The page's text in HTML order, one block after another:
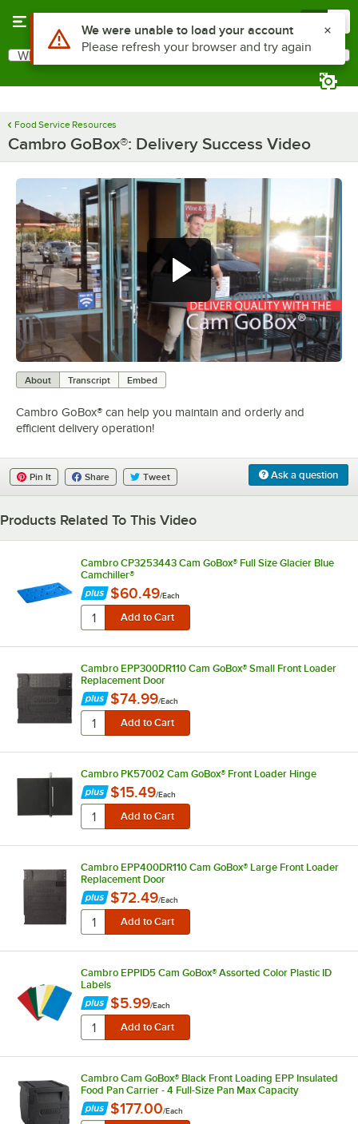
Search
What are you looking for?
Food Service Resources
Cambro GoBox®: Delivery Success Video
About Transcript Embed
Cambro GoBox® can help you maintain and orderly and
efficient delivery operation!
Ask a question
Pin It Share Tweet
Products Related To This Video
Cambro CP3253443 Cam GoBox® Full Size Glacier Blue
Camchiller®
$60.49/Each
Cambro EPP300DR110 Cam GoBox® Small Front Loader
Replacement Door
$74.99/Each
Cambro PK57002 Cam GoBox® Front Loader Hinge
$15.49/Each
Cambro EPP400DR110 Cam GoBox® Large Front Loader
Replacement Door
$72.49/Each
Cambro EPPID5 Cam GoBox® Assorted Color Plastic ID
Labels
$5.99/Each
Cambro Cam GoBox® Black Front Loading EPP Insulated
Food Pan Carrier - 4 Full-Size Pan Max Capacity
$177.00/Each
Use Alt or Option plus Z to reach the notifications list
We were unable to load your account
Please refresh your browser and try again